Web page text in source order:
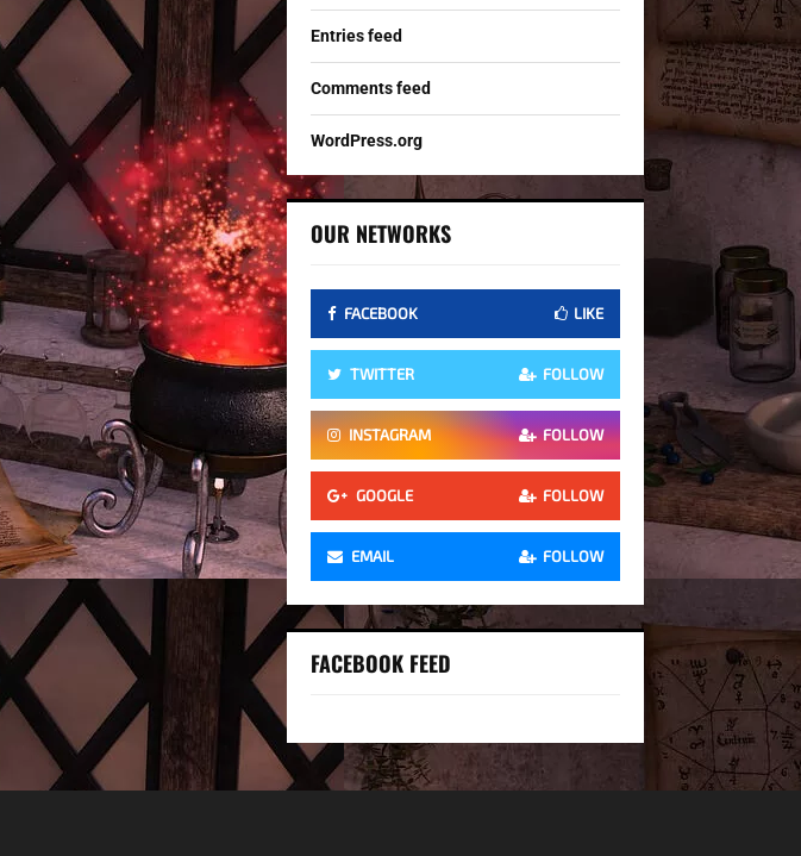
Entries feed
Comments feed
WordPress.org
OUR NETWORKS
FACEBOOK LIKE
TWITTER FOLLOW
INSTAGRAM FOLLOW
GOOGLE FOLLOW
EMAIL FOLLOW
FACEBOOK FEED